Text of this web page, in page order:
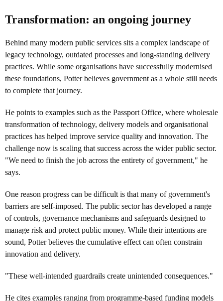
Transformation: an ongoing journey
Behind many modern public services sits a complex landscape of
legacy technology, outdated processes and long-standing delivery
practices. While some organisations have successfully modernised
these foundations, Potter believes government as a whole still needs
to complete that journey.
He points to examples such as the Passport Office, where wholesale
transformation of technology, delivery models and organisational
practices has helped improve service quality and innovation. The
challenge now is scaling that success across the wider public sector.
"We need to finish the job across the entirety of government," he
says.
One reason progress can be difficult is that many of government's
barriers are self-imposed. The public sector has developed a range
of controls, governance mechanisms and safeguards designed to
manage risk and protect public money. While their intentions are
sound, Potter believes the cumulative effect can often constrain
innovation and delivery.
"These well-intended guardrails create unintended consequences."
He cites examples ranging from programme-based funding models